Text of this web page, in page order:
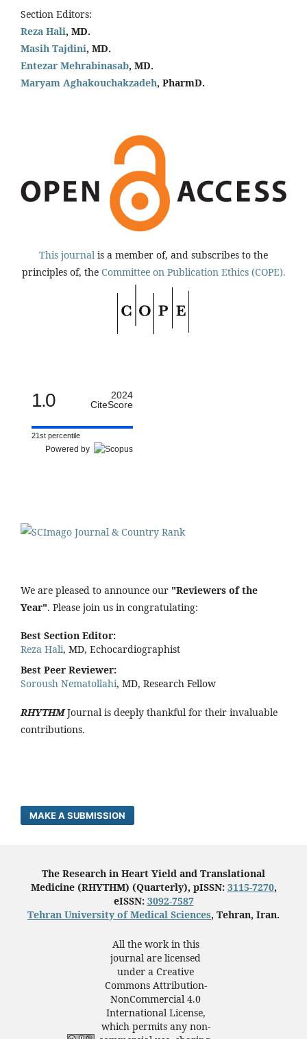
Section Editors:
Reza Hali, MD.
Masih Tajdini, MD.
Entezar Mehrabinasab, MD.
Maryam Aghakouchakzadeh, PharmD.
This journal is a member of, and subscribes to the
principles of, the Committee on Publication Ethics (COPE).
1.0
2024
CiteScore
21st percentile
Powered by
We are pleased to announce our "Reviewers of the
Year". Please join us in congratulating:
Best Section Editor:
Reza Hali, MD, Echocardiographist
Best Peer Reviewer:
Soroush Nematollahi, MD, Research Fellow
RHYTHM Journal is deeply thankful for their invaluable
contributions.
MAKE A SUBMISSION
The Research in Heart Yield and Translational
Medicine (RHYTHM) (Quarterly), pISSN: 3115-7270,
eISSN: 3092-7587
Tehran University of Medical Sciences, Tehran, Iran.
All the work in this
journal are licensed
under a Creative
Commons Attribution-
NonCommercial 4.0
International License,
which permits any non-